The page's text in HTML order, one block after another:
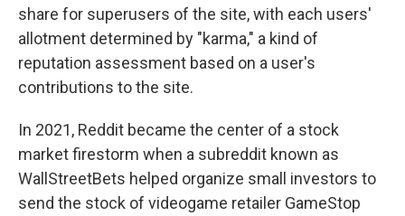
share for superusers of the site, with each users'
allotment determined by "karma," a kind of
reputation assessment based on a user's
contributions to the site.
In 2021, Reddit became the center of a stock
market firestorm when a subreddit known as
WallStreetBets helped organize small investors to
send the stock of videogame retailer GameStop